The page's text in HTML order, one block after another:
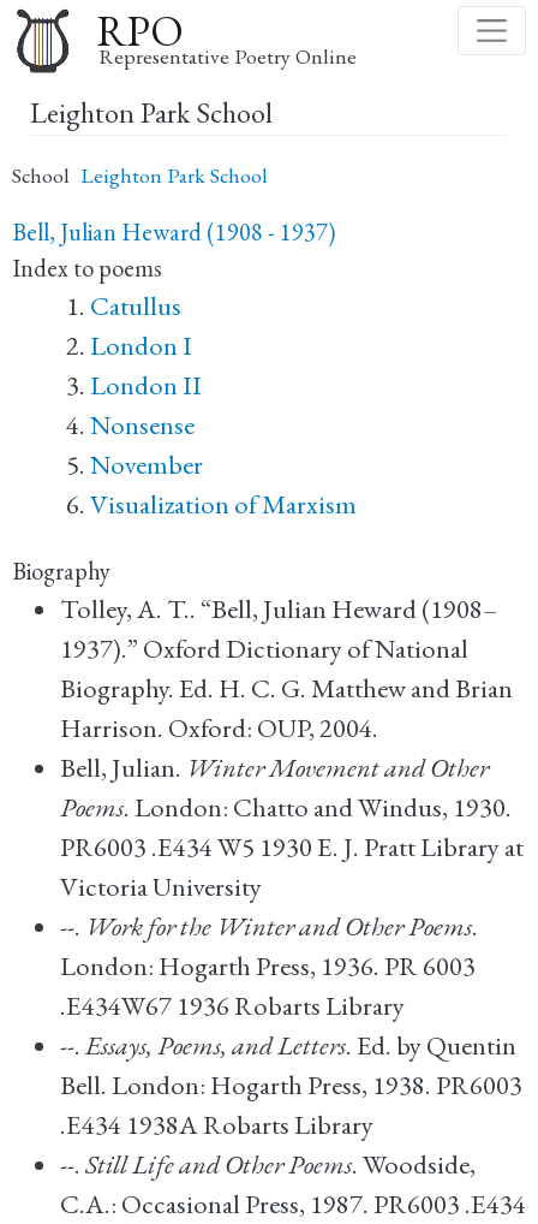
to
main
content
RPO
Representative Poetry Online
Leighton Park School
School Leighton Park School
Bell, Julian Heward (1908 - 1937)
Index to poems
Catullus
London I
London II
Nonsense
November
Visualization of Marxism
Biography
Tolley, A. T.. “Bell, Julian Heward (1908–
1937).” Oxford Dictionary of National
Biography. Ed. H. C. G. Matthew and Brian
Harrison. Oxford: OUP, 2004.
Bell, Julian. Winter Movement and Other
Poems. London: Chatto and Windus, 1930.
PR6003 .E434 W5 1930 E. J. Pratt Library at
Victoria University
--. Work for the Winter and Other Poems.
London: Hogarth Press, 1936. PR 6003
.E434W67 1936 Robarts Library
--.Essays, Poems, and Letters. Ed. by Quentin
Bell. London: Hogarth Press, 1938. PR6003
.E434 1938A Robarts Library
--.Still Life and Other Poems. Woodside,
C.A.: Occasional Press, 1987. PR6003 .E434